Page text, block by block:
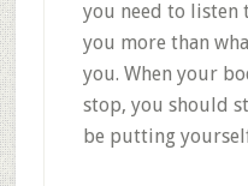
you need to listen
you more than
you. When your
stop, you should
be putting